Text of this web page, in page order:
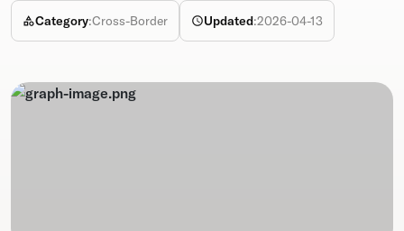
Category:Cross-Border Updated:2026-04-13